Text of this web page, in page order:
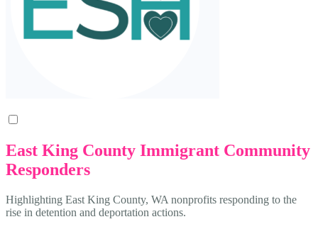
East King County Immigrant Community
Responders
Highlighting East King County, WA nonprofits responding to the
rise in detention and deportation actions.